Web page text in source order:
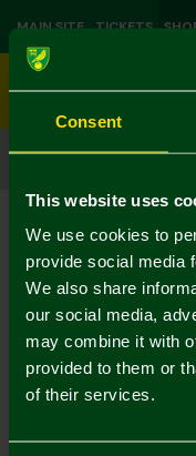
Consent
This website uses
We use cookies to
provide social media
We also share
our social media,
may combine it with
provided to them or
of their services.
MAIN SITE TICKETS